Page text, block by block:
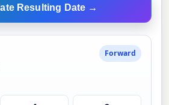
Resulting Date →
Forward